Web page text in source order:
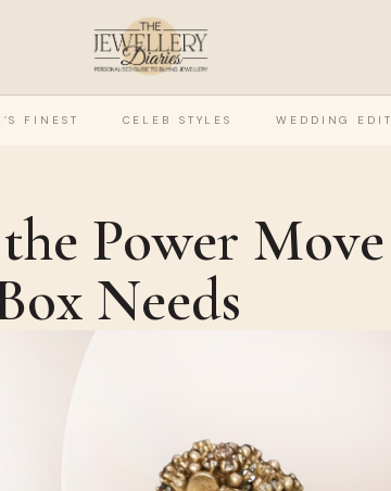
FINEST CELEB STYLES WEDDING EDIT
Power Move
Needs